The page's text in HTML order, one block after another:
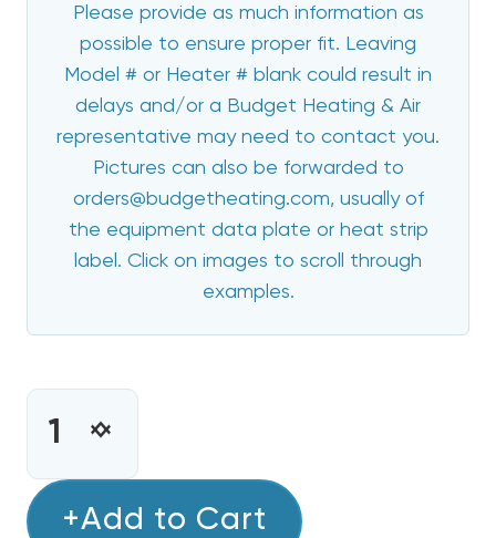
Please provide as much information as
possible to ensure proper fit. Leaving
Model # or Heater # blank could result in
delays and/or a Budget Heating & Air
representative may need to contact you.
Pictures can also be forwarded to
orders@budgetheating.com, usually of
the equipment data plate or heat strip
label. Click on images to scroll through
examples.
CURRENT
STOCK:INCREASE
8
DECREASE
8
+Add to Cart